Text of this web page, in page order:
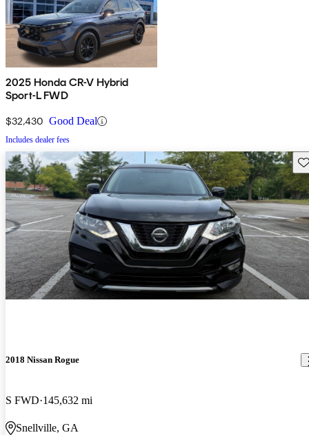
2025 Honda CR-V Hybrid
Sport-L FWD
$32,430 Good Deal
Includes dealer fees
2018 Nissan Rogue
S FWD 145,632 mi
Snellville, GA